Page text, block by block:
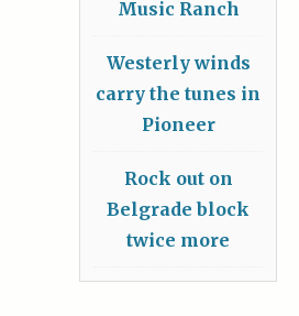
Music Ranch
Westerly winds
carry the tunes in
Pioneer
Rock out on
Belgrade block
twice more